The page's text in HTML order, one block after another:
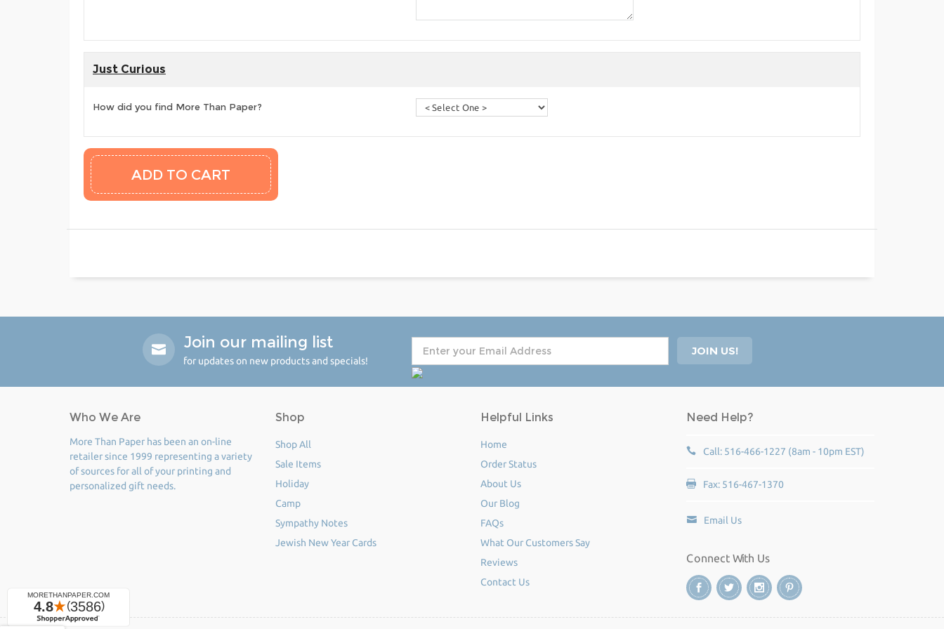
Just Curious
How did you find More Than Paper?
Join our mailing list
for updates on new products and specials!
Who We Are
More Than Paper has been an on-line
retailer since 1999 representing a variety
of sources for all of your printing and
personalized gift needs.
Shop
Shop All
Sale Items
Holiday
Camp
Sympathy Notes
Jewish New Year Cards
Helpful Links
Home
Order Status
About Us
Our Blog
FAQs
What Our Customers Say
Reviews
Contact Us
Need Help?
Call: 516-466-1227 (8am - 10pm EST)
Fax: 516-467-1370
Email Us
Connect With Us